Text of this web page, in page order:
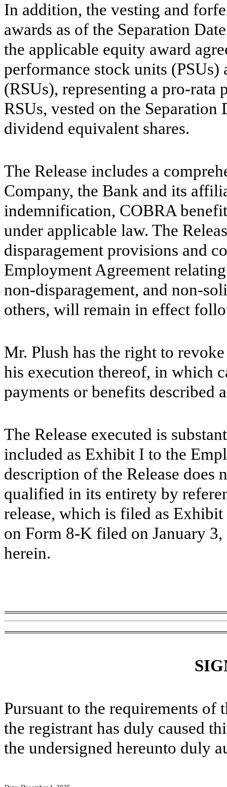
In addition, the vesting and
awards as of the Separation
the applicable equity award
performance stock units
(RSUs), representing a pro-rata
RSUs, vested on the
dividend equivalent shares.
The Release includes a
Company, the Bank and its
indemnification, COBRA
under applicable law. The
disparagement provisions and
Employment Agreement
non-disparagement, and non-
others, will remain in effect
Mr. Plush has the right to
his execution thereof, in which
payments or benefits described
The Release executed is
included as Exhibit I to the
description of the Release does
qualified in its entirety by
release, which is filed as
on Form 8-K filed on January
herein.
Pursuant to the requirements of
the registrant has duly caused
the undersigned hereunto duly